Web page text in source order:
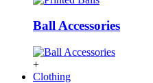
Ball Accessories
+
Clothing